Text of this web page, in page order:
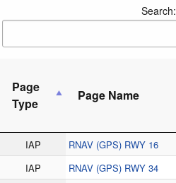
Search:
Page
Type
Page Name
IAP RNAV (GPS) RWY 16
IAP
RNAV (GPS) RWY 34